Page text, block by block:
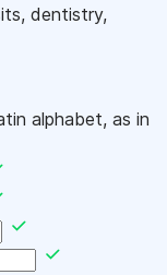
dentistry,
alphabet, as in